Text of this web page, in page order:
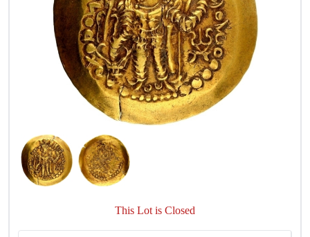
This Lot is Closed